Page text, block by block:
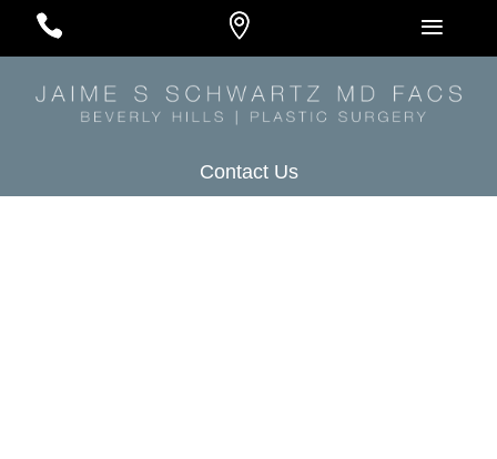
Contact Us